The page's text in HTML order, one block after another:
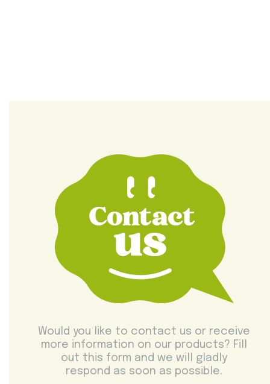
Would you like to contact us or receive
more information on our products? Fill
out this form and we will gladly
respond as soon as possible.